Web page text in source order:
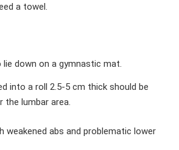
a towel.
lie down on a gymnastic mat.
into a roll 2.5-5 cm thick should be
the lumbar area.
weakened abs and problematic lower